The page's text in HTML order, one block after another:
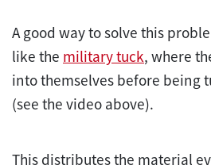
A good way to solve this
like the military tuck, where
into themselves before being
(see the video above).
This distributes the material